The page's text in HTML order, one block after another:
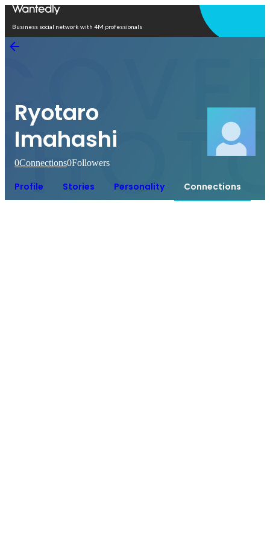
Business social network with 4M professionals
Ryotaro
Imahashi
0Connections0Followers
Profile Stories Personality Connections